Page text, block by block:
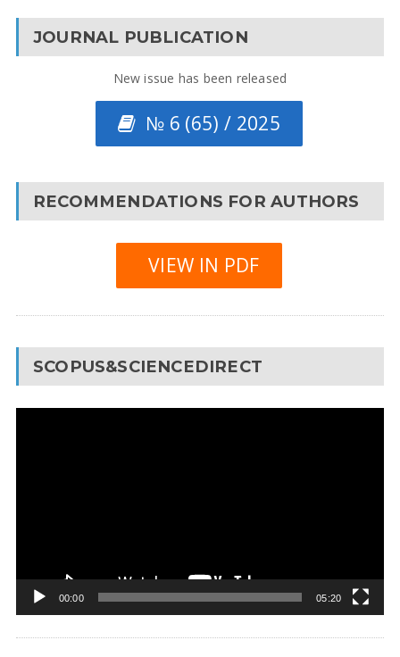
JOURNAL PUBLICATION
New issue has been released
№ 6 (65) / 2025
RECOMMENDATIONS FOR AUTHORS
VIEW IN PDF
SCOPUS&SCIENCEDIRECT
00:00 05:20